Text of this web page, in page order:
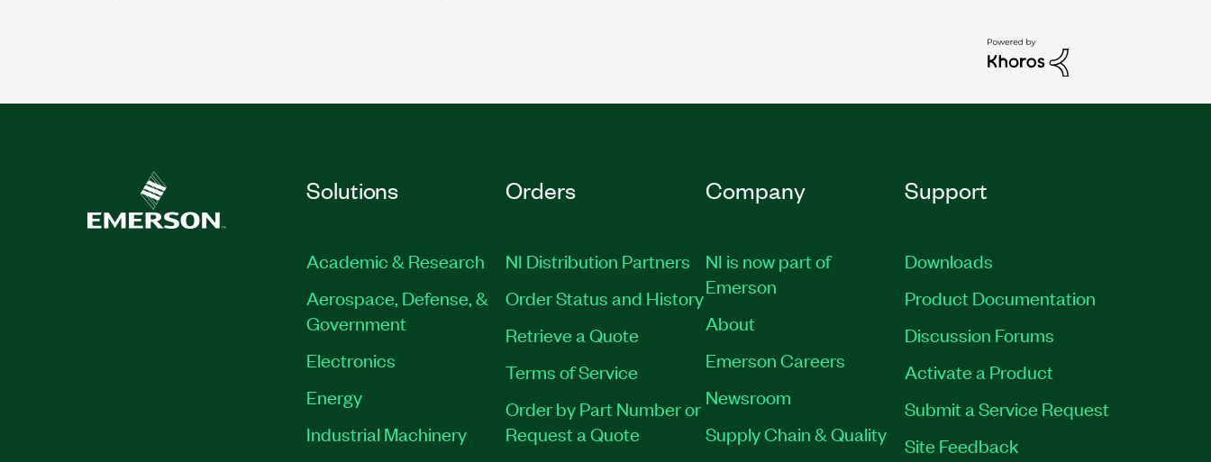
Solutions
Academic & Research
Aerospace, Defense, &
Government
Electronics
Energy
Industrial Machinery
Orders
NI Distribution Partners
Order Status and History
Retrieve a Quote
Terms of Service
Order by Part Number or
Request a Quote
Company
NI is now part of
Emerson
About
Emerson Careers
Newsroom
Supply Chain & Quality
Support
Downloads
Product Documentation
Discussion Forums
Activate a Product
Submit a Service Request
Site Feedback